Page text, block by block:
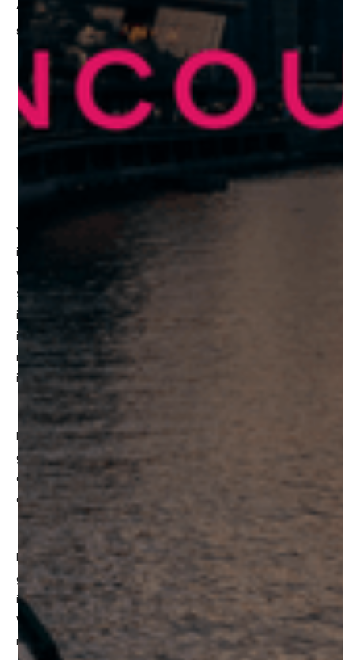
“The Rules of the Metaverse”. In-depth exploration of
some of the following discussion points include:
What defines the Metaverse?
Where do we predict the Metaverse is going?
When will we be able to integrate the Metaverse?
Vancouver is growing into one of the world’s biggest hub
in frontier tech, with the region boasting some of the
world’s premier gaming and VR companies, including
Shape
itself. The goal of the
ignite connections and collaborations between global
investors and major stakeholders in the Vancouver
network, with the purpose of pushing innovation forward
in the city.
More than 30 global leaders and top investors will be
gathering together to meet with local founders and
companies working in Web3, VR/AR, the metaverse, AI,
and creative industries such as VFX and animation.
Day 1 of the Frontier Summit will welcome numerous
government and international representatives to engage
in insightful discussions about how the Metaverse and
Web3 interacts with the economy and how it will bring
new opportunities for everyone.